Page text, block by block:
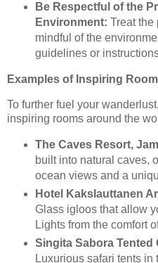
Be Respectful of the
Environment: Treat the
mindful of the
guidelines or
Examples of Inspiring
To further fuel your
inspiring rooms around the
The Caves Resort,
built into natural caves,
ocean views and a
Hotel Kakslauttanen
Glass igloos that allow
Lights from the comfort
Singita Sabora Tented
Luxurious safari tents in